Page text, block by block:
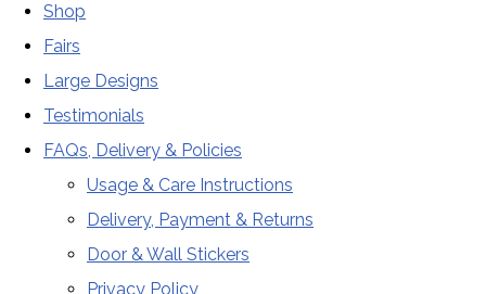
Shop
Fairs
Large Designs
Testimonials
FAQs, Delivery & Policies
Usage & Care Instructions
Delivery, Payment & Returns
Door & Wall Stickers
Privacy Policy